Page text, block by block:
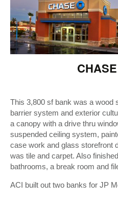
This 3,800 sf bank was a wood
barrier system and exterior
a canopy with a drive thru
suspended ceiling system,
case work and glass storefront
was tile and carpet. Also
bathrooms, a break room and
ACI built out two banks for JP